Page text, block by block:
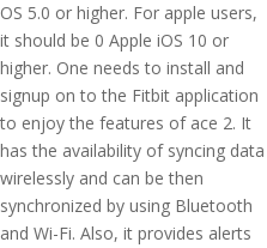
OS 5.0 or higher. For apple users,
it should be 0 Apple iOS 10 or
higher. One needs to install and
signup on to the Fitbit application
to enjoy the features of ace 2. It
has the availability of syncing data
wirelessly and can be then
synchronized by using Bluetooth
and Wi-Fi. Also, it provides alerts